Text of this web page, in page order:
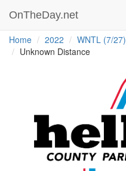
OnTheDay.net
Home 2022 WNTL (7/27)
Unknown Distance